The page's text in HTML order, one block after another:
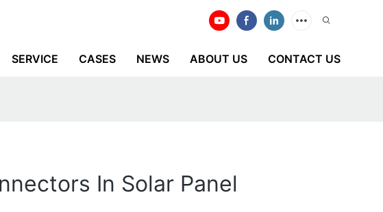
SERVICE CASES NEWS ABOUT US CONTACT US
In Solar Panel